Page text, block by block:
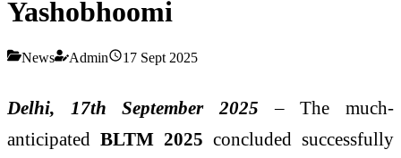
Yashobhoomi
News Admin 17 Sept 2025
Delhi, 17th September 2025 – The much-
anticipated BLTM 2025 concluded successfully